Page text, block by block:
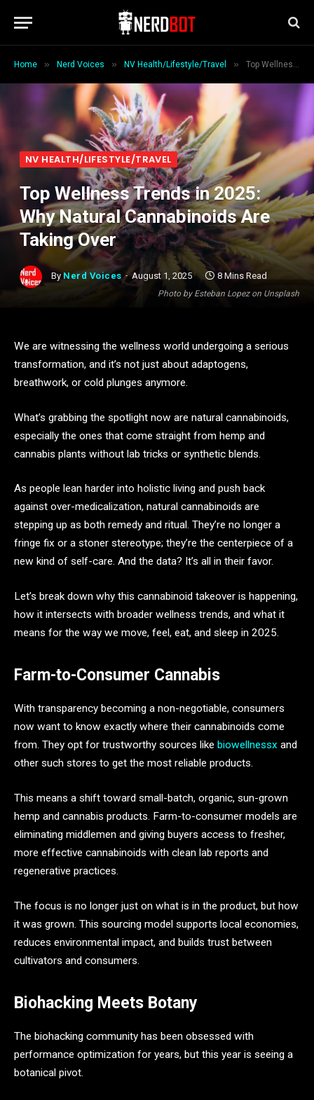
Home » Nerd Voices » NV Health/Lifestyle/Travel » Top Wellness Trends in 2025: Why Natural Cannabinoids Are Taking Over
Photo by Esteban Lopez on Unsplash
NV HEALTH/LIFESTYLE/TRAVEL
Top Wellness Trends in 2025:
Why Natural Cannabinoids Are
Taking Over
By Nerd Voices August 1, 2025 8 Mins Read
We are witnessing the wellness world undergoing a serious
transformation, and it’s not just about adaptogens,
breathwork, or cold plunges anymore.
What’s grabbing the spotlight now are natural cannabinoids,
especially the ones that come straight from hemp and
cannabis plants without lab tricks or synthetic blends.
As people lean harder into holistic living and push back
against over-medicalization, natural cannabinoids are
stepping up as both remedy and ritual. They’re no longer a
fringe fix or a stoner stereotype; they’re the centerpiece of a
new kind of self-care. And the data? It’s all in their favor.
Let’s break down why this cannabinoid takeover is happening,
how it intersects with broader wellness trends, and what it
means for the way we move, feel, eat, and sleep in 2025.
Farm-to-Consumer Cannabis
With transparency becoming a non-negotiable, consumers
now want to know exactly where their cannabinoids come
from. They opt for trustworthy sources like biowellnessx and
other such stores to get the most reliable products.
This means a shift toward small-batch, organic, sun-grown
hemp and cannabis products. Farm-to-consumer models are
eliminating middlemen and giving buyers access to fresher,
more effective cannabinoids with clean lab reports and
regenerative practices.
The focus is no longer just on what is in the product, but how
it was grown. This sourcing model supports local economies,
reduces environmental impact, and builds trust between
cultivators and consumers.
Biohacking Meets Botany
The biohacking community has been obsessed with
performance optimization for years, but this year is seeing a
botanical pivot.